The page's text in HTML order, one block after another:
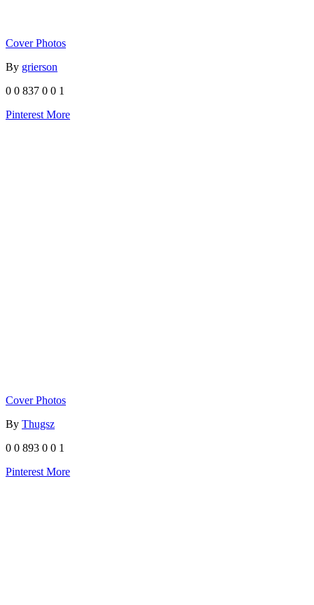
Cover Photos
By grierson
0 0 837 0 0 1
Pinterest More
Cover Photos
By Thugsz
0 0 893 0 0 1
Pinterest More